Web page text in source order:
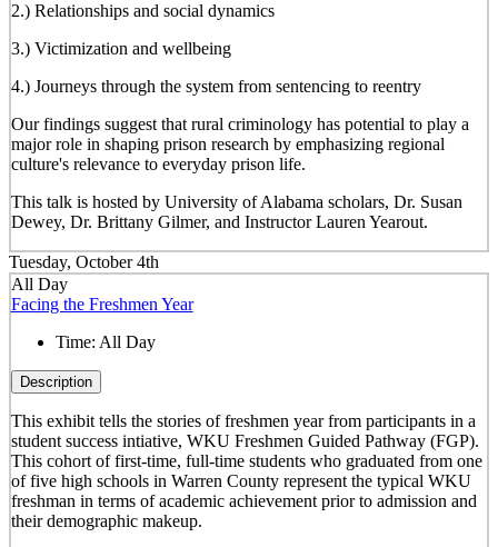
2.) Relationships and social dynamics
3.) Victimization and wellbeing
4.) Journeys through the system from sentencing to reentry
Our findings suggest that rural criminology has potential to play a
major role in shaping prison research by emphasizing regional
culture's relevance to everyday prison life.
This talk is hosted by University of Alabama scholars, Dr. Susan
Dewey, Dr. Brittany Gilmer, and Instructor Lauren Yearout.
Tuesday, October 4th
All Day
Facing the Freshmen Year
Time: All Day
Description
This exhibit tells the stories of freshmen year from participants in a
student success intiative, WKU Freshmen Guided Pathway (FGP).
This cohort of first-time, full-time students who graduated from one
of five high schools in Warren County represent the typical WKU
freshman in terms of academic achievement prior to admission and
their demographic makeup.